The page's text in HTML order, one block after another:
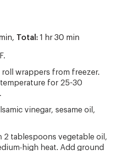
Total: 1 hr 30 min
wrappers from freezer.
for 25-30
vinegar, sesame oil,
2 tablespoons vegetable oil,
high heat. Add ground